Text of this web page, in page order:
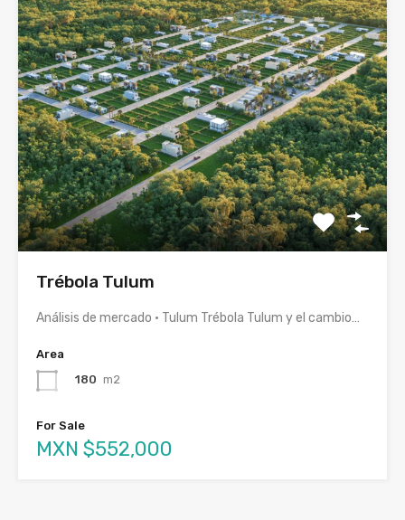
Trébola Tulum
Análisis de mercado · Tulum Trébola Tulum y el cambio…
Area
180 m2
For Sale
MXN $552,000